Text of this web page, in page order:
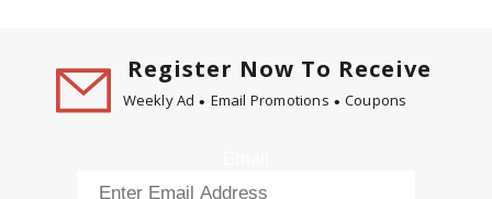
Register Now To Receive
Weekly Ad Email Promotions Coupons